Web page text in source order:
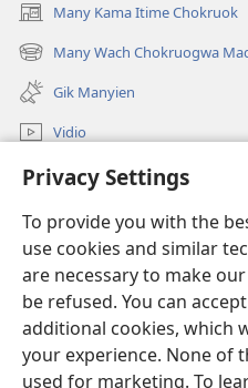
Privacy Settings
To provide you with the
use cookies and similar
are necessary to make
be refused. You can
additional cookies, which
your experience. None of
used for marketing. To
Many Kama Itime Chokruok
(opens
new
window)
Many Wach Chokruogwa
(opens
new
window)
Gik Manyien
Vidio
Many Gimoro e JW.ORG
Chiwo
(opens
new
window)Watchtower ONLINE
(opens
new
window)JW Hub ®
(opens
new